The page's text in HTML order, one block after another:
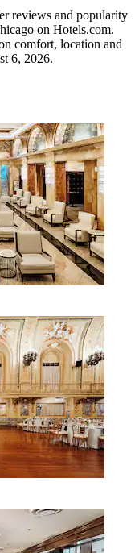
reviews and popularity
on Hotels.com.
comfort, location and
6, 2026.